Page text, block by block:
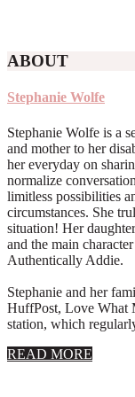
ABOUT
Stephanie Wolfe
Stephanie Wolfe is a
and mother to her
her everyday on
normalize
limitless possibilities
circumstances. She
situation! Her
and the main
Authentically Addie.
Stephanie and her
HuffPost, Love What
station, which
READ MORE